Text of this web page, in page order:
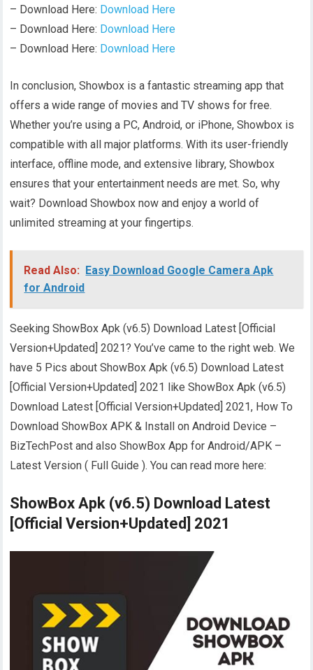
– Download Here: Download Here
– Download Here: Download Here
– Download Here: Download Here
In conclusion, Showbox is a fantastic streaming app that
offers a wide range of movies and TV shows for free.
Whether you’re using a PC, Android, or iPhone, Showbox is
compatible with all major platforms. With its user-friendly
interface, offline mode, and extensive library, Showbox
ensures that your entertainment needs are met. So, why
wait? Download Showbox now and enjoy a world of
unlimited streaming at your fingertips.
Read Also:
Easy Download Google Camera Apk
for Android
Seeking ShowBox Apk (v6.5) Download Latest [Official
Version+Updated] 2021? You’ve came to the right web. We
have 5 Pics about ShowBox Apk (v6.5) Download Latest
[Official Version+Updated] 2021 like ShowBox Apk (v6.5)
Download Latest [Official Version+Updated] 2021, How To
Download ShowBox APK & Install on Android Device –
BizTechPost and also ShowBox App for Android/APK –
Latest Version ( Full Guide ). You can read more here:
ShowBox Apk (v6.5) Download Latest
[Official Version+Updated] 2021